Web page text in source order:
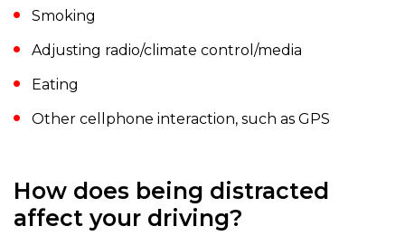
Smoking
Adjusting radio/climate control/media
Eating
Other cellphone interaction, such as GPS
How does being distracted
affect your driving?